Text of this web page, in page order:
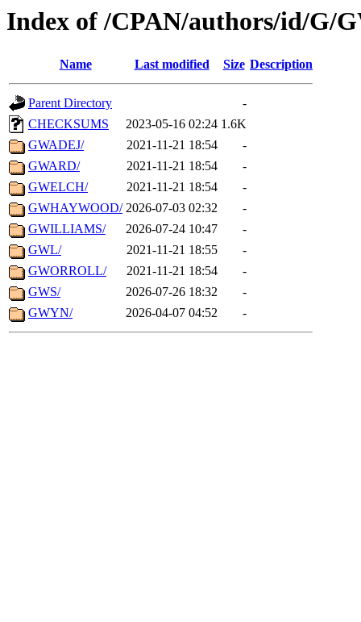
Index of /CPAN/authors/id/G/
Name Last modified Size Description
Parent Directory
-
CHECKSUMS
2023-05-16 02:24 1.6K
GWADEJ/
2021-11-21 18:54
-
GWARD/
2021-11-21 18:54
-
GWELCH/
2021-11-21 18:54
-
GWHAYWOOD/ 2026-07-03 02:32
-
GWILLIAMS/
2026-07-24 10:47
-
GWL/
2021-11-21 18:55
-
GWORROLL/
2021-11-21 18:54
-
GWS/
2026-07-26 18:32
-
GWYN/
2026-04-07 04:52 -